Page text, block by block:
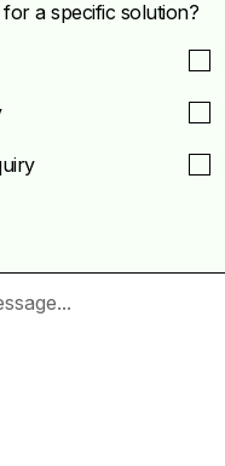
a specific solution?